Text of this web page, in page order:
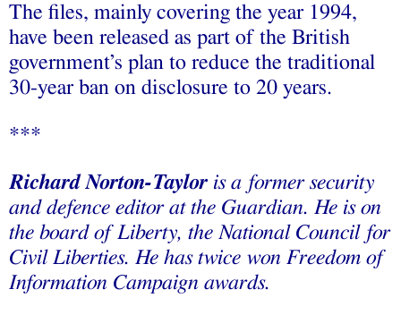
The files, mainly covering the year 1994,
have been released as part of the British
government’s plan to reduce the traditional
30-year ban on disclosure to 20 years.
***
Richard Norton-Taylor is a former security
and defence editor at the Guardian. He is on
the board of Liberty, the National Council for
Civil Liberties. He has twice won Freedom of
Information Campaign awards.